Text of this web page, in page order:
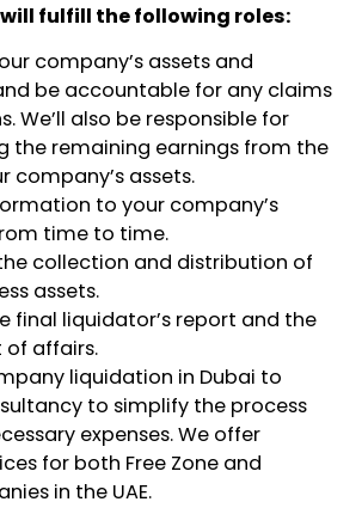
fulfill the following roles:
company’s assets and
be accountable for any claims
We’ll also be responsible for
the remaining earnings from the
company’s assets.
to your company’s
time to time.
collection and distribution of
assets.
final liquidator’s report and the
affairs.
liquidation in Dubai to
to simplify the process
expenses. We offer
for both Free Zone and
in the UAE.